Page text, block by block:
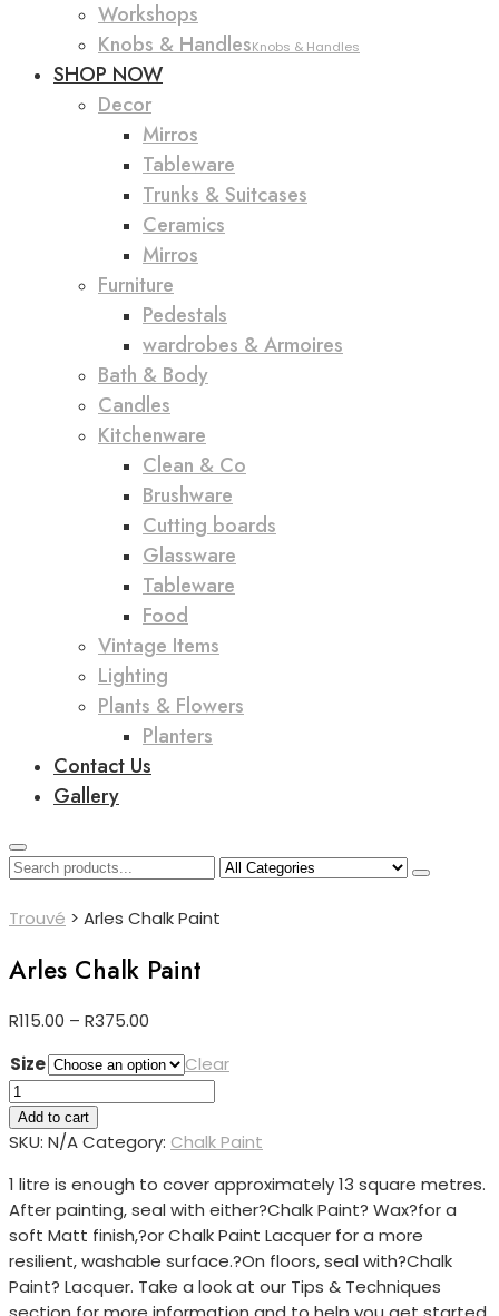
Workshops
Knobs & HandlesKnobs & Handles
SHOP NOW
Decor
Mirros
Tableware
Trunks & Suitcases
Ceramics
Mirros
Furniture
Pedestals
wardrobes & Armoires
Bath & Body
Candles
Kitchenware
Clean & Co
Brushware
Cutting boards
Glassware
Tableware
Food
Vintage Items
Lighting
Plants & Flowers
Planters
Contact Us
Gallery
Trouvé > Arles Chalk Paint
Arles Chalk Paint
R115.00 – R375.00
R115.00
through
Size
Clear
Arles
Chalk
Paint
Add to cart
SKU: N/ACategory: Chalk Paint
1 litre is enough to cover approximately 13 square metres.
After painting, seal with either?Chalk Paint? Wax?for a
soft Matt finish,?or Chalk Paint Lacquer for a more
resilient, washable surface.?On floors, seal with?Chalk
Paint? Lacquer. Take a look at our Tips & Techniques